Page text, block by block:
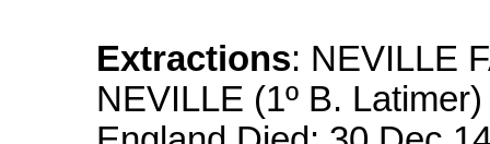
Extractions: NEVILLE
NEVILLE (1º B.